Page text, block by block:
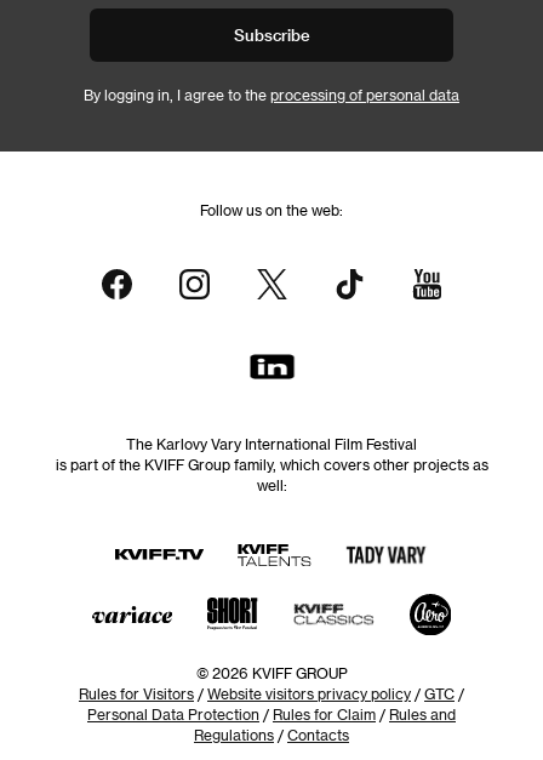
Subscribe
By logging in, I agree to the processing of personal data
Follow us on the web:
The Karlovy Vary International Film Festival
is part of the KVIFF Group family, which covers other projects as
well:
© 2026 KVIFF GROUP
Rules for Visitors / Website visitors privacy policy / GTC /
Personal Data Protection / Rules for Claim / Rules and
Regulations / Contacts